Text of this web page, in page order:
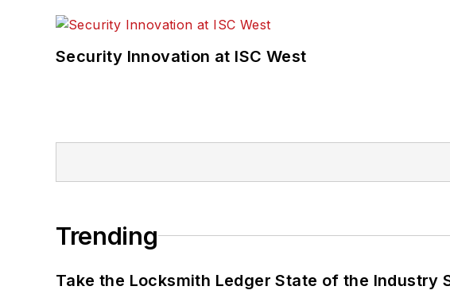
Security Innovation at ISC West
Trending
Take the Locksmith Ledger State of the Industry